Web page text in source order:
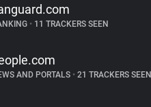
•11 TRACKERS SEEN
AND PORTALS •21 TRACKERS SEEN